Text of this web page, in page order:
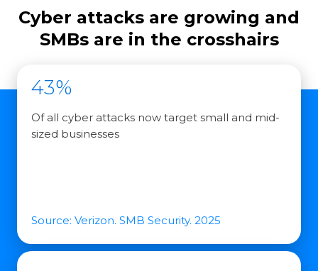
Cyber attacks are growing and
SMBs are in the crosshairs
43%
Of all cyber attacks now target small and mid-
sized businesses
Source: Verizon. SMB Security. 2025